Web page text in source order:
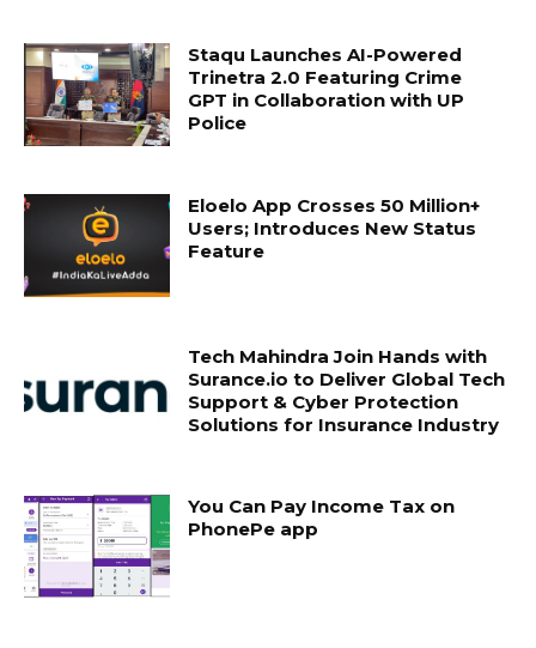
Staqu Launches AI-Powered
Trinetra 2.0 Featuring Crime
GPT in Collaboration with UP
Police
Eloelo App Crosses 50 Million+
Users; Introduces New Status
Feature
Tech Mahindra Join Hands with
Surance.io to Deliver Global Tech
Support & Cyber Protection
Solutions for Insurance Industry
You Can Pay Income Tax on
PhonePe app